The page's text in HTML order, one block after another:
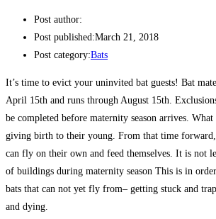
Post author:
Post published:March 21, 2018
Post category:Bats
It’s time to evict your uninvited bat guests! Bat
April 15th and runs through August 15th.
be completed before maternity season arrives.
giving birth to their young. From that time
can fly on their own and feed themselves. It is not
of buildings during maternity season This is in
bats that can not yet fly from– getting stuck and
and dying.